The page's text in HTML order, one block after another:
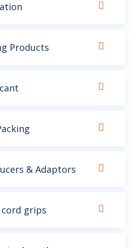
Products
& Adaptors
cord grips